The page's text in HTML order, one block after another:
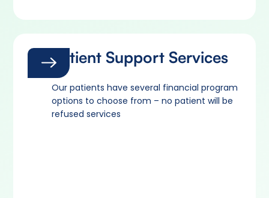
Patient Support Services
Our patients have several financial program
options to choose from – no patient will be
refused services